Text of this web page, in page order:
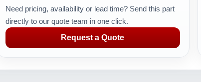
Need pricing, availability or lead time? Send this part
directly to our quote team in one click.
Request a Quote